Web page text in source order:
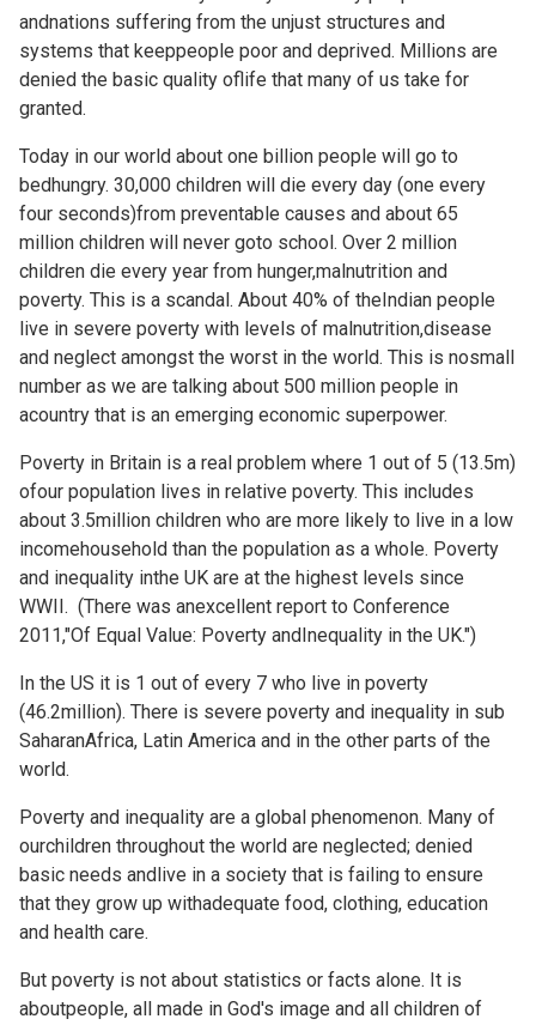
andnations suffering from the unjust structures and
systems that keeppeople poor and deprived. Millions are
denied the basic quality oflife that many of us take for
granted.
Today in our world about one billion people will go to
bedhungry. 30,000 children will die every day (one every
four seconds)from preventable causes and about 65
million children will never goto school. Over 2 million
children die every year from hunger,malnutrition and
poverty. This is a scandal. About 40% of theIndian people
live in severe poverty with levels of malnutrition,disease
and neglect amongst the worst in the world. This is nosmall
number as we are talking about 500 million people in
acountry that is an emerging economic superpower.
Poverty in Britain is a real problem where 1 out of 5 (13.5m)
ofour population lives in relative poverty. This includes
about 3.5million children who are more likely to live in a low
incomehousehold than the population as a whole. Poverty
and inequality inthe UK are at the highest levels since
WWII. (There was anexcellent report to Conference
2011,"Of Equal Value: Poverty andInequality in the UK.")
In the US it is 1 out of every 7 who live in poverty
(46.2million). There is severe poverty and inequality in sub
SaharanAfrica, Latin America and in the other parts of the
world.
Poverty and inequality are a global phenomenon. Many of
ourchildren throughout the world are neglected; denied
basic needs andlive in a society that is failing to ensure
that they grow up withadequate food, clothing, education
and health care.
But poverty is not about statistics or facts alone. It is
aboutpeople, all made in God's image and all children of